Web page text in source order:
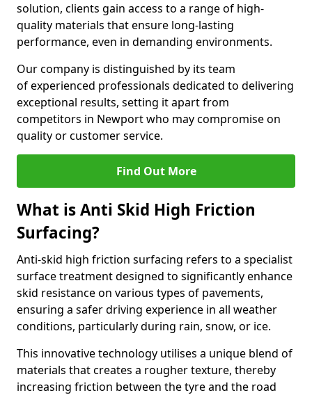
solution, clients gain access to a range of high-
quality materials that ensure long-lasting
performance, even in demanding environments.
Our company is distinguished by its team
of experienced professionals dedicated to delivering
exceptional results, setting it apart from
competitors in Newport who may compromise on
quality or customer service.
Find Out More
What is Anti Skid High Friction
Surfacing?
Anti-skid high friction surfacing refers to a specialist
surface treatment designed to significantly enhance
skid resistance on various types of pavements,
ensuring a safer driving experience in all weather
conditions, particularly during rain, snow, or ice.
This innovative technology utilises a unique blend of
materials that creates a rougher texture, thereby
increasing friction between the tyre and the road